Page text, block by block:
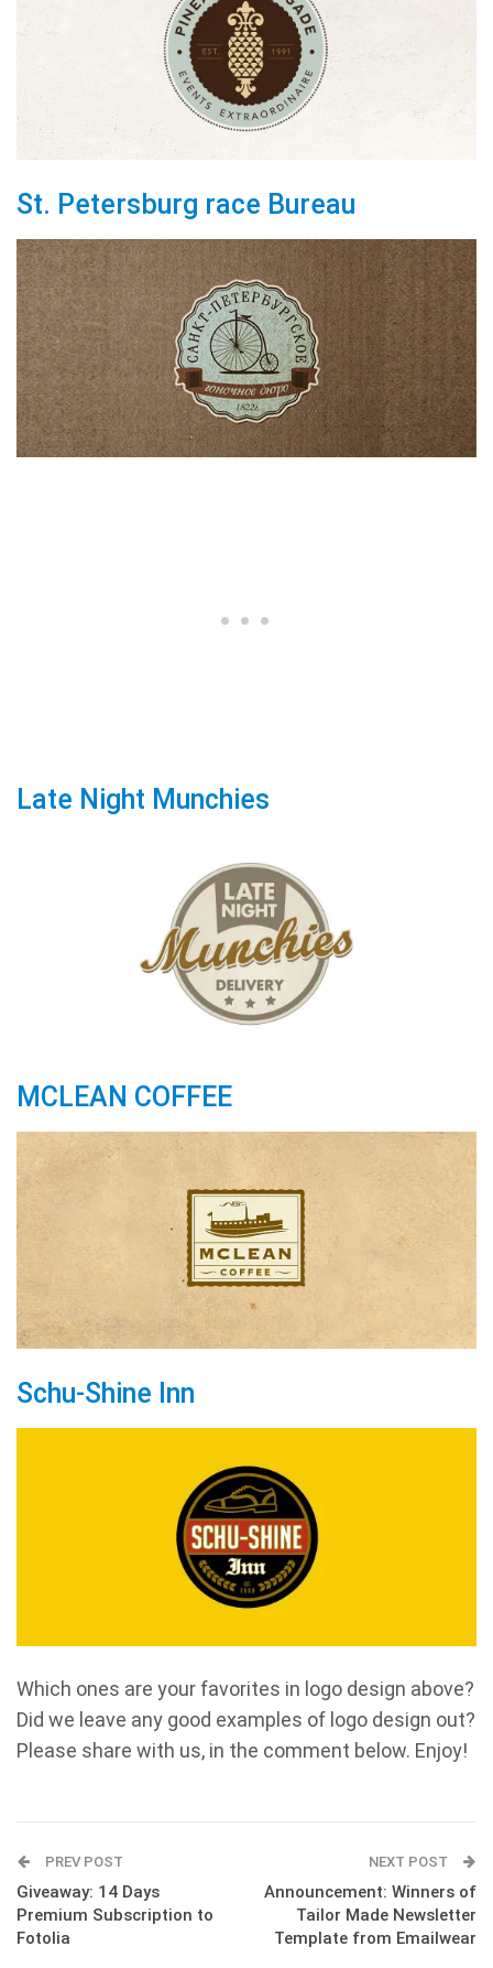
St. Petersburg race Bureau
Late Night Munchies
MCLEAN COFFEE
Schu-Shine Inn
Which ones are your favorites in logo design above?
Did we leave any good examples of logo design out?
Please share with us, in the comment below. Enjoy!
PREV POST
Giveaway: 14 Days
Premium Subscription to
Fotolia
NEXT POST
Announcement: Winners of
Tailor Made Newsletter
Template from Emailwear